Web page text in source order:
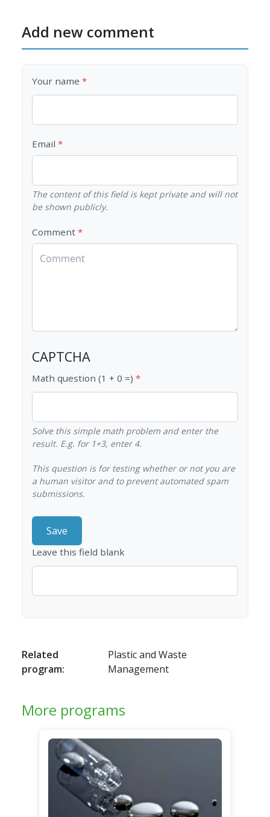
Add new comment
Your name
Email
The content of this field is kept private and will not
be shown publicly.
Comment
CAPTCHA
Math question (1 + 0 =)
Solve this simple math problem and enter the
result. E.g. for 1+3, enter 4.
This question is for testing whether or not you are
a human visitor and to prevent automated spam
submissions.
Leave this field blank
Related
program:
Plastic and Waste
Management
More programs